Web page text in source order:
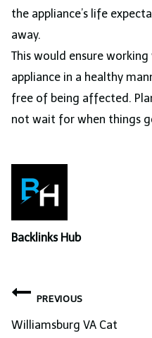
the appliance’s life
away.
This would ensure
appliance in a healthy
free of being affected.
not wait for when things
Backlinks Hub
Post
navigation
PREVIOUS
Williamsburg VA Cat